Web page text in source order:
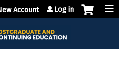
content
Account Log in